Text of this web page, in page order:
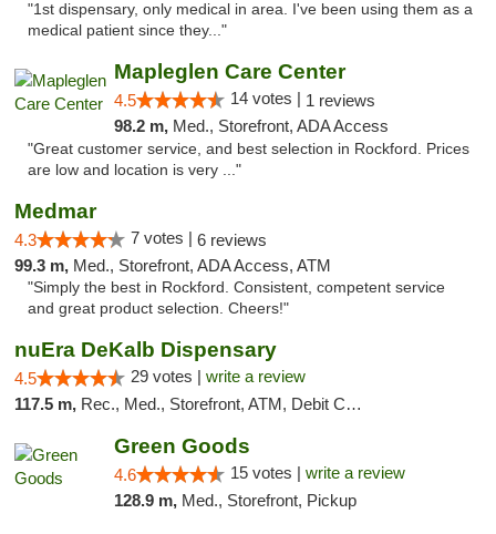
"1st dispensary, only medical in area. I've been using them as a
medical patient since they..."
Mapleglen Care Center
4.5 14 votes | 1 reviews
98.2 m, Med., Storefront, ADA Access
"Great customer service, and best selection in Rockford. Prices
are low and location is very ..."
Medmar
4.3 7 votes | 6 reviews
99.3 m, Med., Storefront, ADA Access, ATM
"Simply the best in Rockford. Consistent, competent service
and great product selection. Cheers!"
nuEra DeKalb Dispensary
4.5 29 votes | write a review
117.5 m, Rec., Med., Storefront, ATM, Debit Card
Green Goods
4.6 15 votes | write a review
128.9 m, Med., Storefront, Pickup